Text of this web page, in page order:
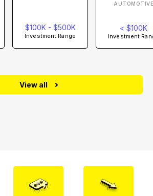
$100K - $500K
Investment Range
AUTOMOTIVE
< $100K
Investment
View all